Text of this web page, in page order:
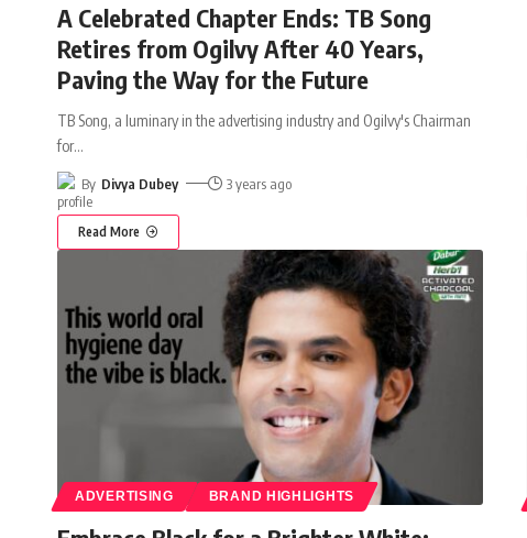
A Celebrated Chapter Ends: TB Song
Retires from Ogilvy After 40 Years,
Paving the Way for the Future
TB Song, a luminary in the advertising industry and Ogilvy's Chairman
for…
By Divya Dubey 3 years ago
Read More
ADVERTISING BRAND HIGHLIGHTS